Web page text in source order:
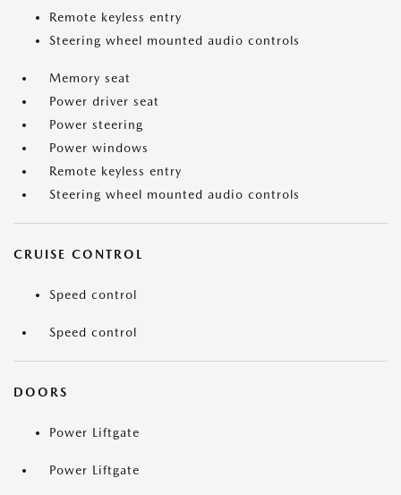
Remote keyless entry
Steering wheel mounted audio controls
Memory seat
Power driver seat
Power steering
Power windows
Remote keyless entry
Steering wheel mounted audio controls
CRUISE CONTROL
Speed control
Speed control
DOORS
Power Liftgate
Power Liftgate